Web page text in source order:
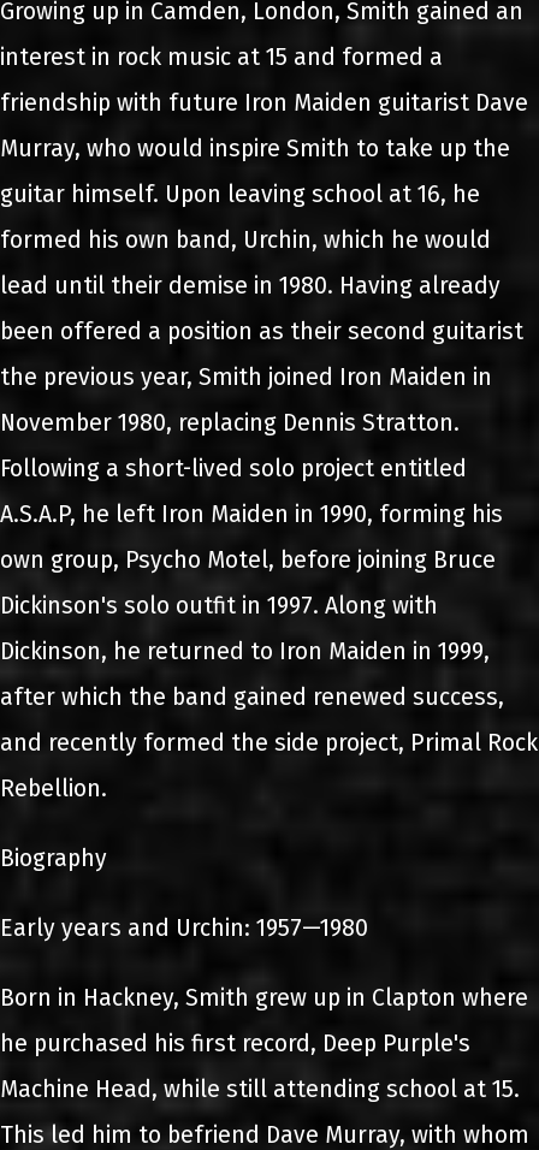
Growing up in Camden, London, Smith gained an
interest in rock music at 15 and formed a
friendship with future Iron Maiden guitarist Dave
Murray, who would inspire Smith to take up the
guitar himself. Upon leaving school at 16, he
formed his own band, Urchin, which he would
lead until their demise in 1980. Having already
been offered a position as their second guitarist
the previous year, Smith joined Iron Maiden in
November 1980, replacing Dennis Stratton.
Following a short-lived solo project entitled
A.S.A.P, he left Iron Maiden in 1990, forming his
own group, Psycho Motel, before joining Bruce
Dickinson's solo outfit in 1997. Along with
Dickinson, he returned to Iron Maiden in 1999,
after which the band gained renewed success,
and recently formed the side project, Primal Rock
Rebellion.
Biography
Early years and Urchin: 1957—1980
Born in Hackney, Smith grew up in Clapton where
he purchased his first record, Deep Purple's
Machine Head, while still attending school at 15.
This led him to befriend Dave Murray, with whom